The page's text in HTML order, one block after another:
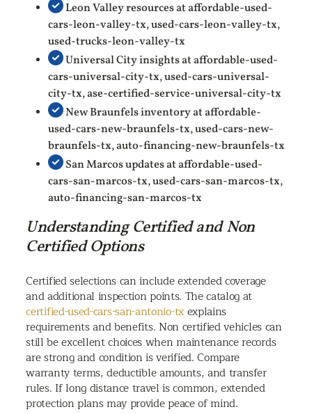
Leon Valley resources at affordable-used-
cars-leon-valley-tx, used-cars-leon-valley-tx,
used-trucks-leon-valley-tx
Universal City insights at affordable-used-
cars-universal-city-tx, used-cars-universal-
city-tx, ase-certified-service-universal-city-tx
New Braunfels inventory at affordable-
used-cars-new-braunfels-tx, used-cars-new-
braunfels-tx, auto-financing-new-braunfels-tx
San Marcos updates at affordable-used-
cars-san-marcos-tx, used-cars-san-marcos-tx,
auto-financing-san-marcos-tx
Understanding Certified and Non
Certified Options
Certified selections can include extended coverage
and additional inspection points. The catalog at
certified-used-cars-san-antonio-txexplains
requirements and benefits. Non certified vehicles can
still be excellent choices when maintenance records
are strong and condition is verified. Compare
warranty terms, deductible amounts, and transfer
rules. If long distance travel is common, extended
protection plans may provide peace of mind.